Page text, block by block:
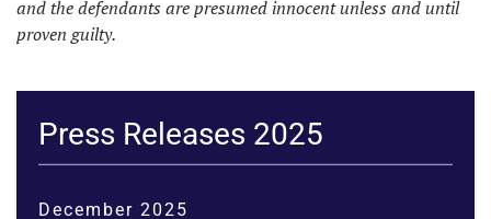
and the defendants are presumed innocent unless and until
proven guilty.
Press Releases 2025
December 2025